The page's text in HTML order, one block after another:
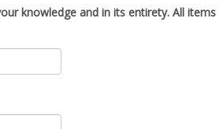
knowledge and in its entirety. All